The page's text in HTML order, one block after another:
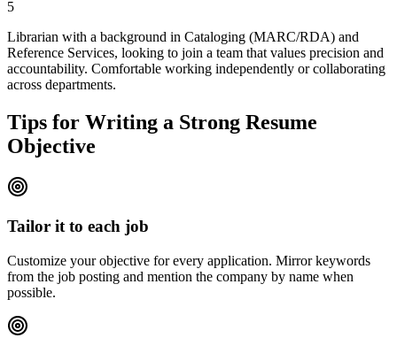
5
Librarian with a background in Cataloging (MARC/RDA) and
Reference Services, looking to join a team that values precision and
accountability. Comfortable working independently or collaborating
across departments.
Tips for Writing a Strong Resume
Objective
Tailor it to each job
Customize your objective for every application. Mirror keywords
from the job posting and mention the company by name when
possible.